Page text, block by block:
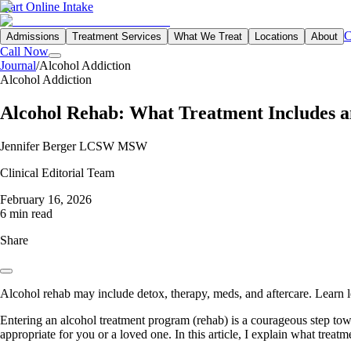
Start Online Intake
Admissions Treatment Services What We Treat Locations About
Call Now
Journal/Alcohol Addiction
Alcohol Addiction
Alcohol Rehab: What Treatment Includes
Jennifer Berger LCSW MSW
Clinical Editorial Team
February 16, 2026
6 min read
Share
Alcohol rehab may include detox, therapy, meds, and aftercare.
Entering an alcohol treatment program (rehab) is a courageous step
appropriate for you or a loved one. In this article, I explain what